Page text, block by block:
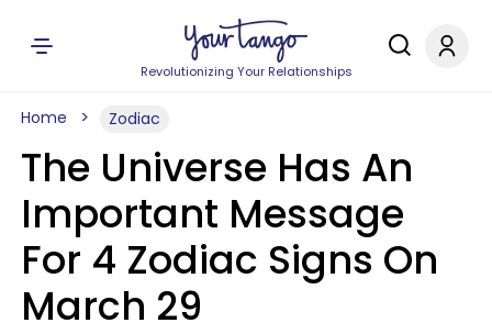
Revolutionizing Your Relationships
Home Zodiac
The Universe Has An
Important Message
For 4 Zodiac Signs On
March 29